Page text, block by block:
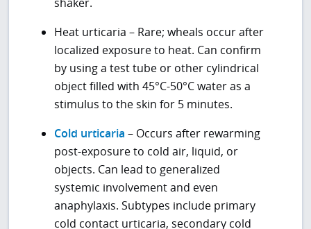
Heat urticaria – Rare; wheals occur after
localized exposure to heat. Can confirm
by using a test tube or other cylindrical
object filled with 45°C-50°C water as a
stimulus to the skin for 5 minutes.
Cold urticaria – Occurs after rewarming
post-exposure to cold air, liquid, or
objects. Can lead to generalized
systemic involvement and even
anaphylaxis. Subtypes include primary
cold contact urticaria, secondary cold